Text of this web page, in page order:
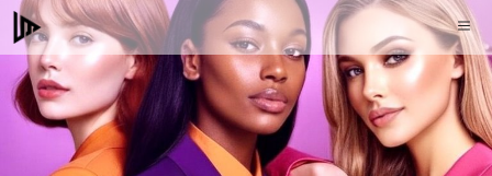
Skip
to
content